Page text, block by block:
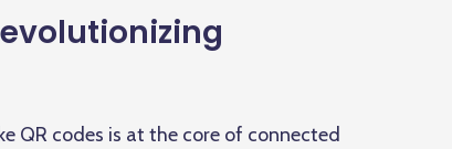
QR codes is at the core of connected